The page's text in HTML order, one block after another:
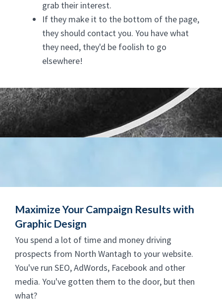
grab their interest.
If they make it to the bottom of the page,
they should contact you. You have what
they need, they'd be foolish to go
elsewhere!
Maximize Your Campaign Results with
Graphic Design
You spend a lot of time and money driving
prospects from North Wantagh to your website.
You've run SEO, AdWords, Facebook and other
media. You've gotten them to the door, but then
what?